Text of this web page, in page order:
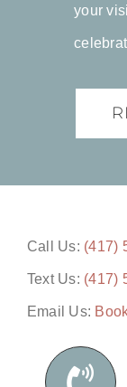
your
Call Us: (417)
Text Us: (417)
Email Us: